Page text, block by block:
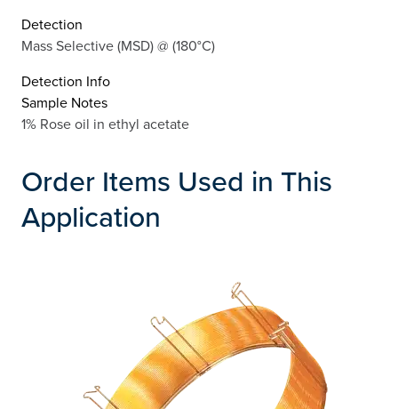
Detection
Mass Selective (MSD) @ (180°C)
Detection Info
Sample Notes
1% Rose oil in ethyl acetate
Order Items Used in This
Application